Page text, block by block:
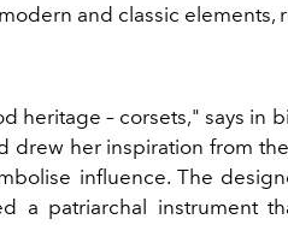
and classic elements,
heritage – corsets," says in
drew her inspiration from
influence. The
a patriarchal instrument